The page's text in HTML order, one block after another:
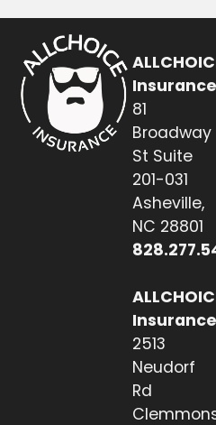
Insurance
81
Broadway
St Suite
201-031
Asheville,
NC 28801
Insurance
2513
Neudorf
Rd